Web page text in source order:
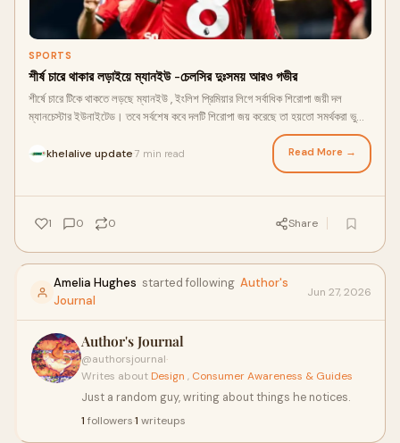
SPORTS
শীর্ষ চারে থাকার লড়াইয়ে ম্যানইউ -চেলসির দুঃসময় আরও গভীর
শীর্ষে চারে টিকে থাকতে লড়ছে ম্যানইউ , ইংলিশ প্রিমিয়ার লিগে সর্বাধিক শিরোপা জয়ী দল
ম্যানচেস্টার ইউনাইটেড। তবে সর্বশেষ কবে দলটি শিরোপা জয় করেছে তা হয়তো সমর্থকরা ভুলে
গেছে। এবারও শিরোপা লড়াই থেকে তারা আগে ছিটকে পড়েছে। তবে শীর্ষ চারে টিকে থাকার
লড়াইটা ভালোভাবে ধরে রেখেছে সর্বাধিক ১৩বার শিরোপা জয়ী দলটি।
khelalive update 7 min read Read More →
1 0 0 Share
Amelia Hughes started following Author's
Journal
Jun 27, 2026
Author's Journal
@authorsjournal·
Writes about Design , Consumer Awareness & Guides
Just a random guy, writing about things he notices.
1 followers·1 writeups